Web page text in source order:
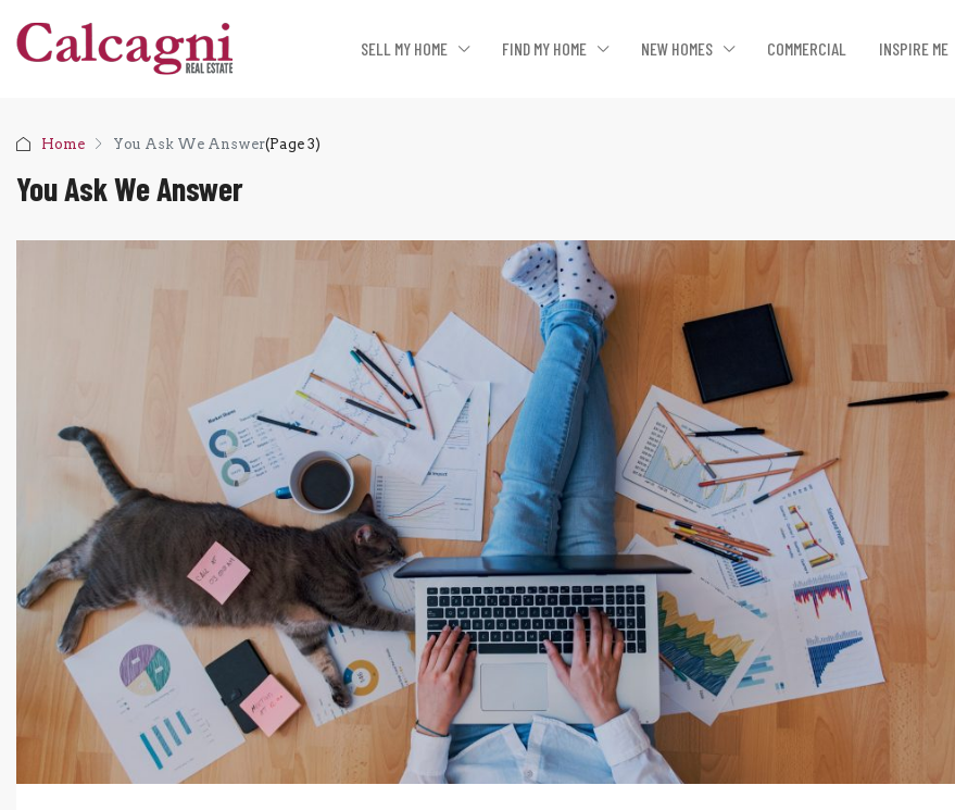
SELL MY HOME FIND MY HOME NEW HOMES COMMERCIAL INSPIRE ME
Home You Ask We Answer(Page 3)
You Ask We Answer